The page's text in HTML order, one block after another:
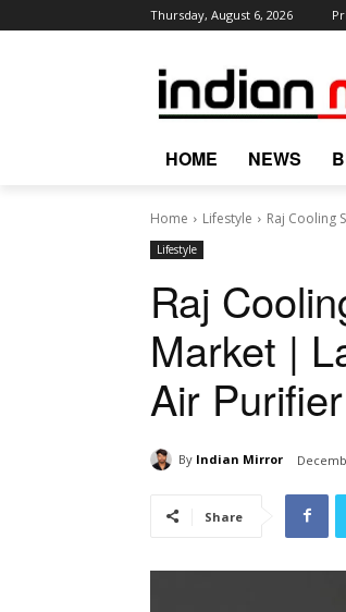
Thursday, August 6, 2026
HOME NEWS
Home Lifestyle Raj Cooling
Lifestyle
Raj
Market |
Air
By Indian Mirror
Share